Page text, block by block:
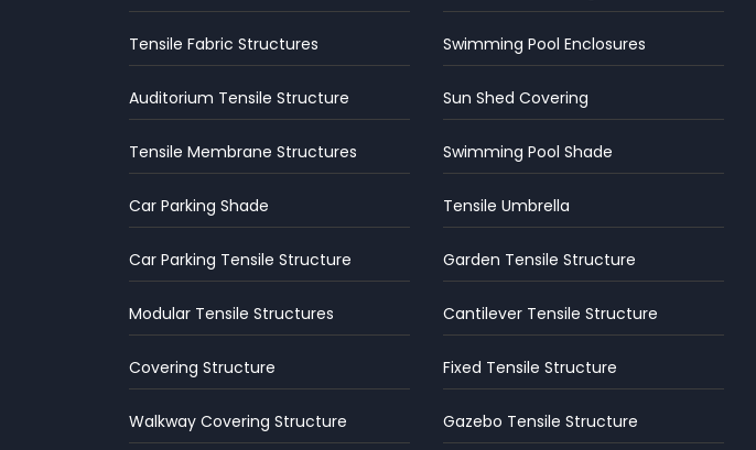
Tensile Fabric Structures
Auditorium Tensile Structure
Tensile Membrane Structures
Car Parking Shade
Car Parking Tensile Structure
Modular Tensile Structures
Covering Structure
Walkway Covering Structure
Swimming Pool Enclosures
Sun Shed Covering
Swimming Pool Shade
Tensile Umbrella
Garden Tensile Structure
Cantilever Tensile Structure
Fixed Tensile Structure
Gazebo Tensile Structure